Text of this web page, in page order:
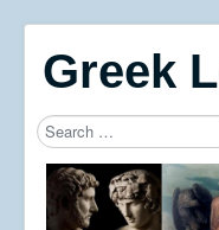
Greek
Search
Type 2 or more